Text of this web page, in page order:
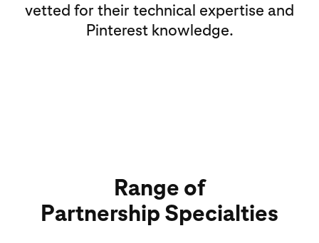
vetted for their technical expertise and
Pinterest knowledge.
Range of
Partnership Specialties